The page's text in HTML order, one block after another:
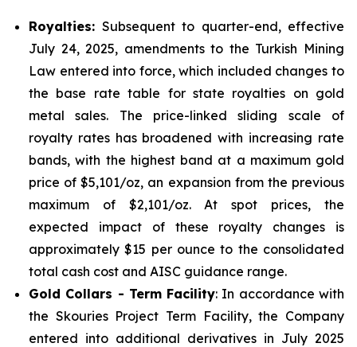
Royalties: Subsequent to quarter-end, effective
July 24, 2025, amendments to the Turkish Mining
Law entered into force, which included changes to
the base rate table for state royalties on gold
metal sales. The price-linked sliding scale of
royalty rates has broadened with increasing rate
bands, with the highest band at a maximum gold
price of $5,101/oz, an expansion from the previous
maximum of $2,101/oz. At spot prices, the
expected impact of these royalty changes is
approximately $15 per ounce to the consolidated
total cash cost and AISC guidance range.
Gold Collars - Term Facility: In accordance with
the Skouries Project Term Facility, the Company
entered into additional derivatives in July 2025